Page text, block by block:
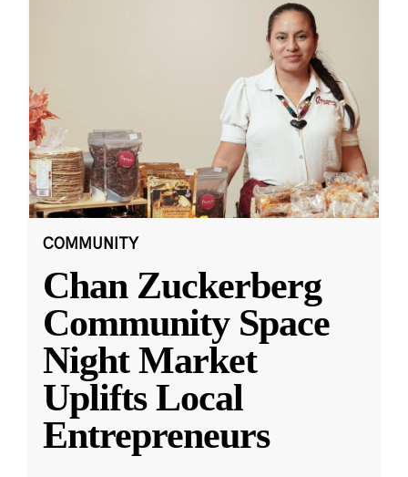
COMMUNITY
Chan Zuckerberg
Community Space
Night Market
Uplifts Local
Entrepreneurs